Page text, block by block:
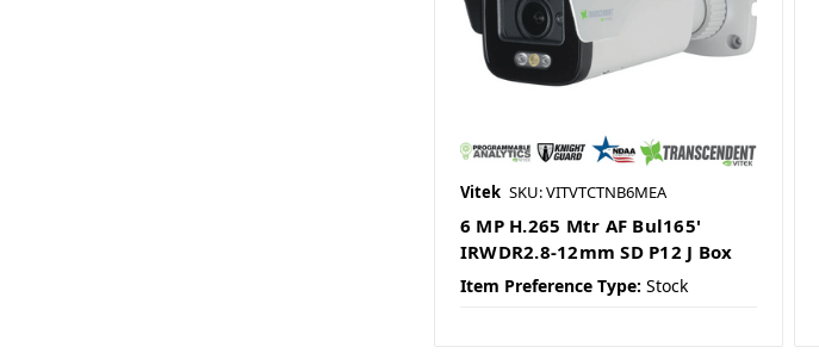
Vitek SKU: VITVTCTNB6MEA
6 MP H.265 Mtr AF Bul165'
IRWDR2.8-12mm SD P12 J Box
Item Preference Type: Stock